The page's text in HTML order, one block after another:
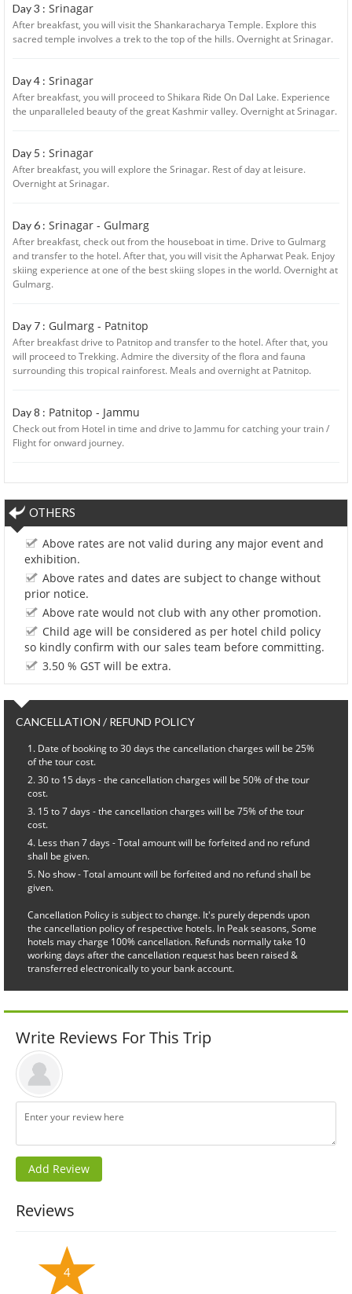
Day 3 : Srinagar
After breakfast, you will visit the Shankaracharya Temple. Explore this
sacred temple involves a trek to the top of the hills. Overnight at Srinagar.
Day 4 : Srinagar
After breakfast, you will proceed to Shikara Ride On Dal Lake. Experience
the unparalleled beauty of the great Kashmir valley. Overnight at Srinagar.
Day 5 : Srinagar
After breakfast, you will explore the Srinagar. Rest of day at leisure.
Overnight at Srinagar.
Day 6 : Srinagar - Gulmarg
After breakfast, check out from the houseboat in time. Drive to Gulmarg
and transfer to the hotel. After that, you will visit the Apharwat Peak. Enjoy
skiing experience at one of the best skiing slopes in the world. Overnight at
Gulmarg.
Day 7 : Gulmarg - Patnitop
After breakfast drive to Patnitop and transfer to the hotel. After that, you
will proceed to Trekking. Admire the diversity of the flora and fauna
surrounding this tropical rainforest. Meals and overnight at Patnitop.
Day 8 : Patnitop - Jammu
Check out from Hotel in time and drive to Jammu for catching your train /
Flight for onward journey.
OTHERS
Above rates are not valid during any major event and
exhibition.
Above rates and dates are subject to change without
prior notice.
Above rate would not club with any other promotion.
Child age will be considered as per hotel child policy
so kindly confirm with our sales team before committing.
3.50 % GST will be extra.
CANCELLATION / REFUND POLICY
Date of booking to 30 days the cancellation charges will be 25%
of the tour cost.
30 to 15 days - the cancellation charges will be 50% of the tour
cost.
15 to 7 days - the cancellation charges will be 75% of the tour
cost.
Less than 7 days - Total amount will be forfeited and no refund
shall be given.
No show - Total amount will be forfeited and no refund shall be
given.
Cancellation Policy is subject to change. It's purely depends upon
the cancellation policy of respective hotels. In Peak seasons, Some
hotels may charge 100% cancellation. Refunds normally take 10
working days after the cancellation request has been raised &
transferred electronically to your bank account.
Write Reviews For This Trip
Reviews
4